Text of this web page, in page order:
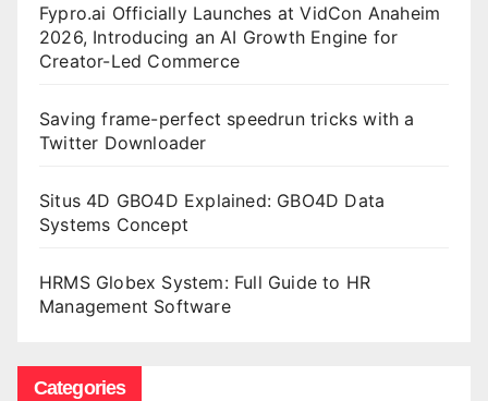
Fypro.ai Officially Launches at VidCon Anaheim
2026, Introducing an AI Growth Engine for
Creator-Led Commerce
Saving frame-perfect speedrun tricks with a
Twitter Downloader
Situs 4D GBO4D Explained: GBO4D Data
Systems Concept
HRMS Globex System: Full Guide to HR
Management Software
Categories